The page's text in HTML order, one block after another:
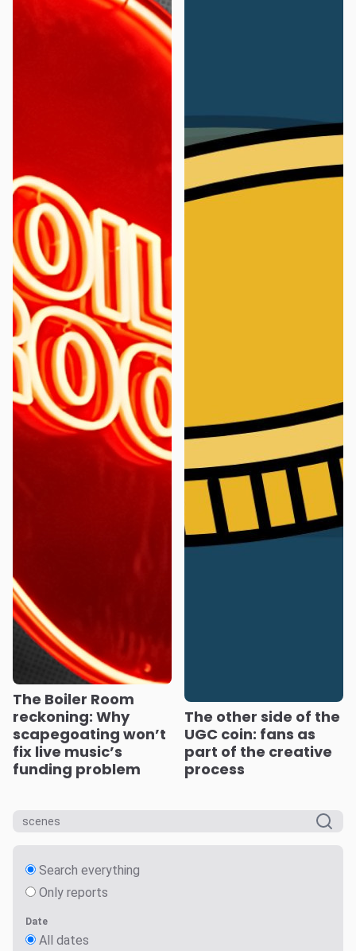
The Boiler Room
reckoning: Why
scapegoating won’t
fix live music’s
funding problem
The other side of the
UGC coin: fans as
part of the creative
process
Search everything
Only reports
Date
All dates